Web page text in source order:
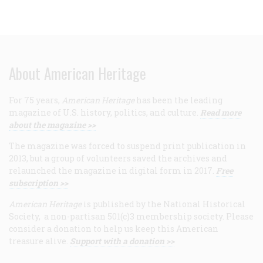
About American Heritage
For 75 years, American Heritage has been the leading
magazine of U.S. history, politics, and culture. Read more
about the magazine >>
The magazine was forced to suspend print publication in
2013, but a group of volunteers saved the archives and
relaunched the magazine in digital form in 2017. Free
subscription >>
American Heritage is published by the National Historical
Society, a non-partisan 501(c)3 membership society. Please
consider a donation to help us keep this American
treasure alive. Support with a donation >>